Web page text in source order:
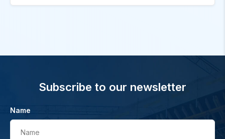
Subscribe to our newsletter
Name
Name